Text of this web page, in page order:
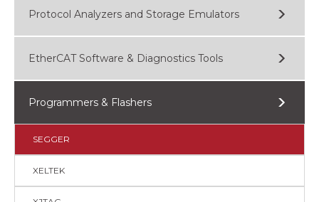
Protocol Analyzers and Storage Emulators
EtherCAT Software & Diagnostics Tools
Programmers & Flashers
SEGGER
XELTEK